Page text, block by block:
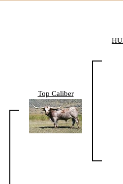
Top Caliber